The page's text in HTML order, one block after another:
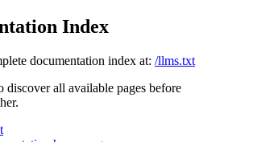
Index
documentation index at: /llms.txt
discover all available pages before